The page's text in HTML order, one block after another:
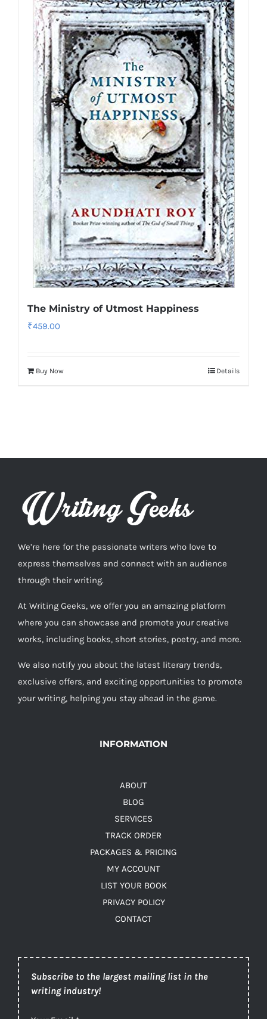
The Ministry of Utmost Happiness
₹459.00
Buy Now Details
We’re here for the passionate writers who love to
express themselves and connect with an audience
through their writing.
At Writing Geeks, we offer you an amazing platform
where you can showcase and promote your creative
works, including books, short stories, poetry, and more.
We also notify you about the latest literary trends,
exclusive offers, and exciting opportunities to promote
your writing, helping you stay ahead in the game.
INFORMATION
ABOUT
BLOG
SERVICES
TRACK ORDER
PACKAGES & PRICING
MY ACCOUNT
LIST YOUR BOOK
PRIVACY POLICY
CONTACT
Subscribe to the largest mailing list in the
writing industry!